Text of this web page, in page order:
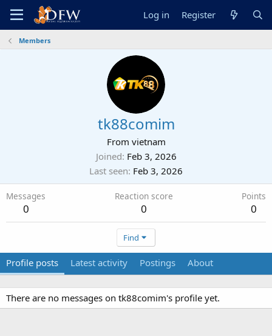
Log in Register
Members
tk88comim
From vietnam
Joined Feb 3, 2026
Last seen Feb 3, 2026
Messages
0
Reaction score
0
Points
0
Find
Profile posts Latest activity Postings About
There are no messages on tk88comim's profile yet.